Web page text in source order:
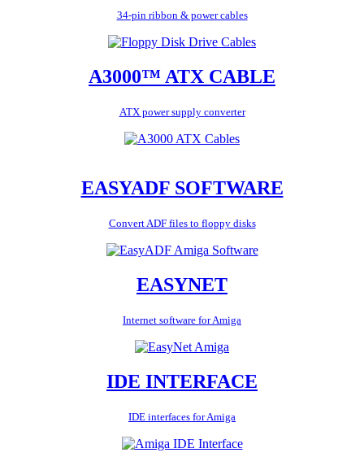
34-pin ribbon & power cables
A3000™ ATX CABLE
ATX power supply converter
EASYADF SOFTWARE
Convert ADF files to floppy disks
EASYNET
Internet software for Amiga
IDE INTERFACE
IDE interfaces for Amiga